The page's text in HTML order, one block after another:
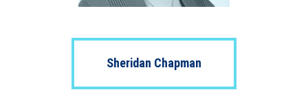
Sheridan Chapman